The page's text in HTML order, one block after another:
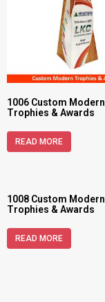
1006 Custom Modern
Trophies & Awards
READ MORE
1008 Custom Modern
Trophies & Awards
READ MORE